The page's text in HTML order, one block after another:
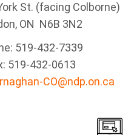
St. (facing Colborne)
ON N6B 3N2
519-432-7339
519-432-0613
CO@ndp.on.ca